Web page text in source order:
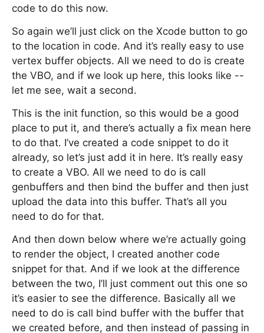
code to do this now.
So again we’ll just click on the Xcode button to go
to the location in code. And it’s really easy to use
vertex buffer objects. All we need to do is create
the VBO, and if we look up here, this looks like --
let me see, wait a second.
This is the init function, so this would be a good
place to put it, and there’s actually a fix mean here
to do that. I’ve created a code snippet to do it
already, so let’s just add it in here. It’s really easy
to create a VBO. All we need to do is call
genbuffers and then bind the buffer and then just
upload the data into this buffer. That’s all you
need to do for that.
And then down below where we’re actually going
to render the object, I created another code
snippet for that. And if we look at the difference
between the two, I’ll just comment out this one so
it’s easier to see the difference. Basically all we
need to do is call bind buffer with the buffer that
we created before, and then instead of passing in